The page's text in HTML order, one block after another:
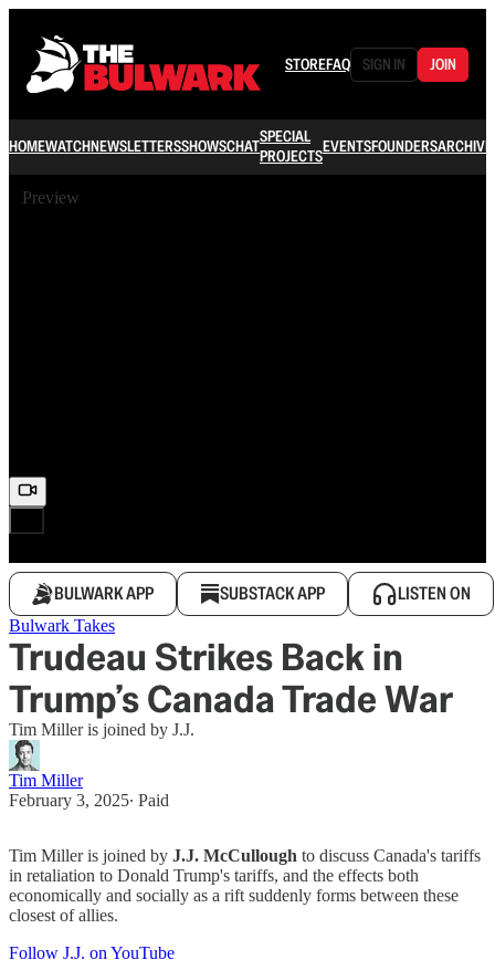
STOREFAQ SIGN IN JOIN
HOMEWATCHNEWSLETTERSSHOWSCHATSPECIAL
PROJECTSEVENTSFOUNDERSARCHIVE
Preview
BULWARK APP SUBSTACK APP LISTEN ON
Bulwark Takes
Trudeau Strikes Back in
Trump’s Canada Trade War
Tim Miller is joined by J.J.
Tim Miller
February 3, 2025∙ Paid
Tim Miller is joined by J.J. McCullough to discuss Canada's tariffs
in retaliation to Donald Trump's tariffs, and the effects both
economically and socially as a rift suddenly forms between these
closest of allies.
Follow J.J. on YouTube